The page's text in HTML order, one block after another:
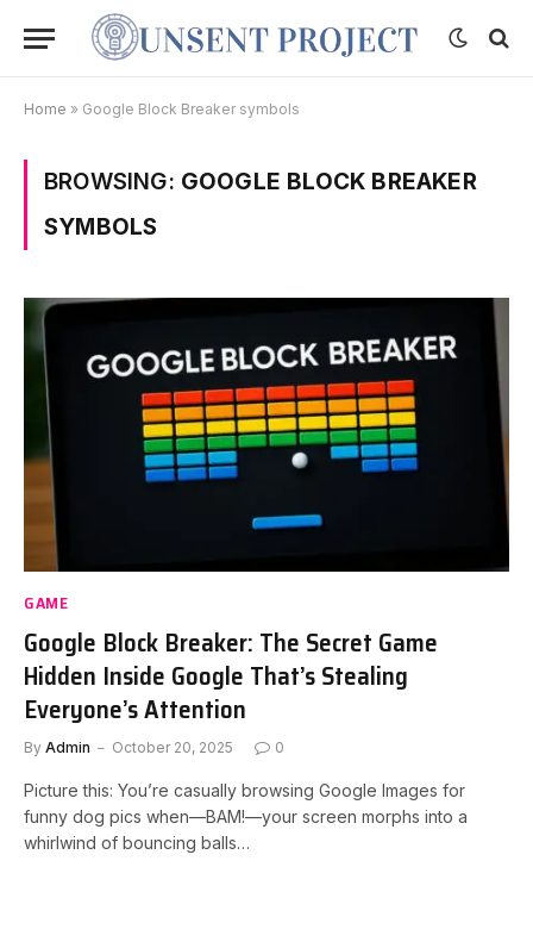
Home » Google Block Breaker symbols
BROWSING: GOOGLE BLOCK BREAKER
SYMBOLS
GAME
Google Block Breaker: The Secret Game
Hidden Inside Google That’s Stealing
Everyone’s Attention
By Admin October 20, 2025 0
Picture this: You’re casually browsing Google Images for
funny dog pics when—BAM!—your screen morphs into a
whirlwind of bouncing balls…